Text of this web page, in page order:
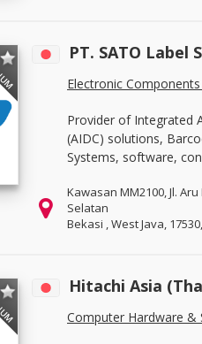
PT. SATO Label
Electronic
Provider of Integrated
(AIDC) solutions,
Systems, software,
Kawasan MM2100, Jl.
Selatan
Bekasi , West Java, 17530,
Hitachi Asia
Computer Hardware &